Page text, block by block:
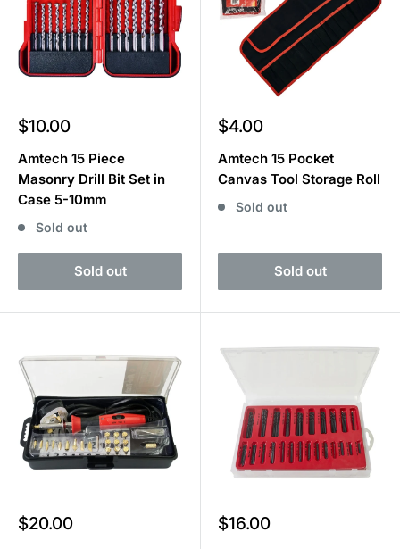
Sale
$10.00
Amtech 15 Piece
Masonry Drill Bit Set in
Case 5-10mm
Sold out
Sold out
Sale
$4.00
Amtech 15 Pocket
Canvas Tool Storage Roll
Sold out
Sold out
Sale
$20.00
Sale
$16.00